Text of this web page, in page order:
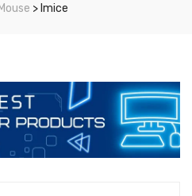
Mouse > Imice